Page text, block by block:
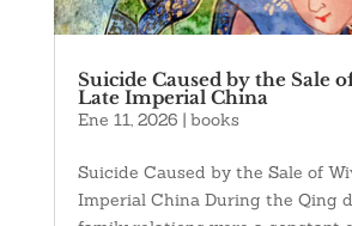
Suicide Caused by the Sale
Late Imperial China
Ene 11, 2026 | books
Suicide Caused by the Sale of
Imperial China During the Qing